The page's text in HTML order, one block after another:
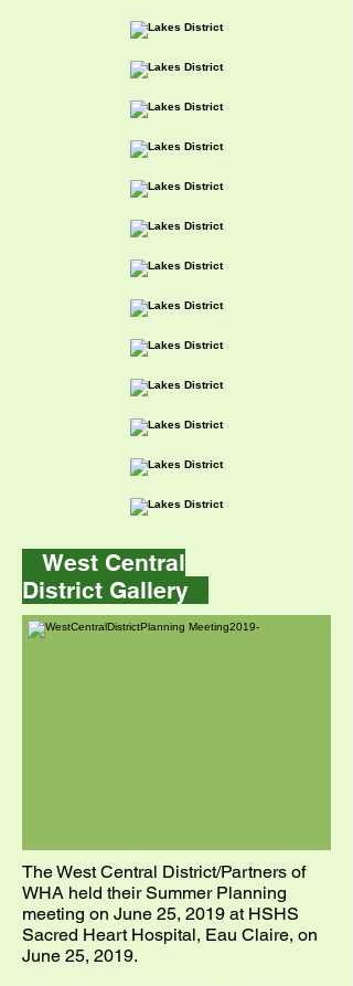
West Central
District Gallery
The West Central District/Partners of
WHA held their Summer Planning
meeting on June 25, 2019 at HSHS
Sacred Heart Hospital, Eau Claire, on
June 25, 2019.